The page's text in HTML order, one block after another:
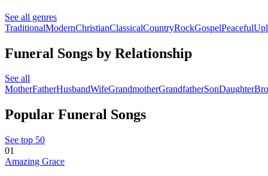
See all genres
TraditionalModernChristianClassicalCountryRockGospelPeaceful
Funeral Songs by Relationship
See all
MotherFatherHusbandWifeGrandmotherGrandfatherSonDaughter
Popular Funeral Songs
See top 50
01
Amazing Grace